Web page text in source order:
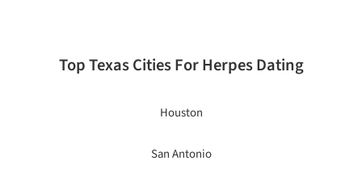
Top Texas Cities For Herpes Dating
Houston
San Antonio